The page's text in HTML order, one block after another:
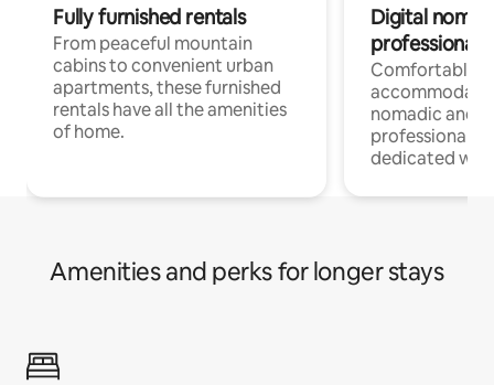
Fully furnished rentals
From peaceful mountain
cabins to convenient urban
apartments, these furnished
rentals have all the amenities
of home.
Digital
professionals
Comfortable
nomadic and
professionals
dedicated
Amenities and perks for longer stays